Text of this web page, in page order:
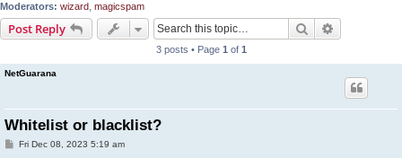
Moderators: wizard magicspam
Post Reply Search
3 posts • Page 1 of 1
NetGuarana
Whitelist or blacklist?
PFri Dec 08, 2023 5:19 am